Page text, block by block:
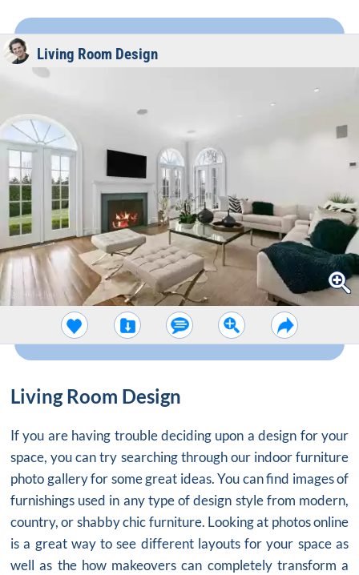
Living Room Design
Living Room Design
If you are having trouble deciding upon a design for your
space, you can try searching through our indoor furniture
photo gallery for some great ideas. You can find images of
furnishings used in any type of design style from modern,
country, or shabby chic furniture. Looking at photos online
is a great way to see different layouts for your space as
well as the how makeovers can completely transform a